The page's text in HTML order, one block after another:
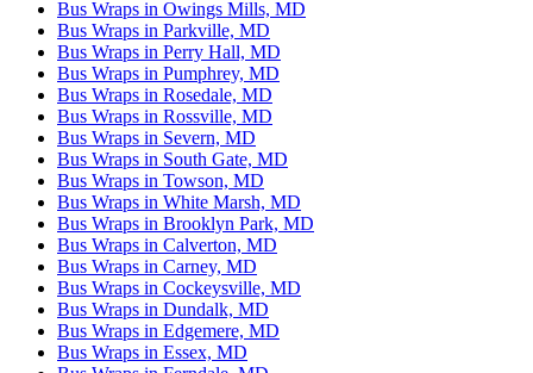
Bus Wraps in Owings Mills, MD
Bus Wraps in Parkville, MD
Bus Wraps in Perry Hall, MD
Bus Wraps in Pumphrey, MD
Bus Wraps in Rosedale, MD
Bus Wraps in Rossville, MD
Bus Wraps in Severn, MD
Bus Wraps in South Gate, MD
Bus Wraps in Towson, MD
Bus Wraps in White Marsh, MD
Bus Wraps in Brooklyn Park, MD
Bus Wraps in Calverton, MD
Bus Wraps in Carney, MD
Bus Wraps in Cockeysville, MD
Bus Wraps in Dundalk, MD
Bus Wraps in Edgemere, MD
Bus Wraps in Essex, MD